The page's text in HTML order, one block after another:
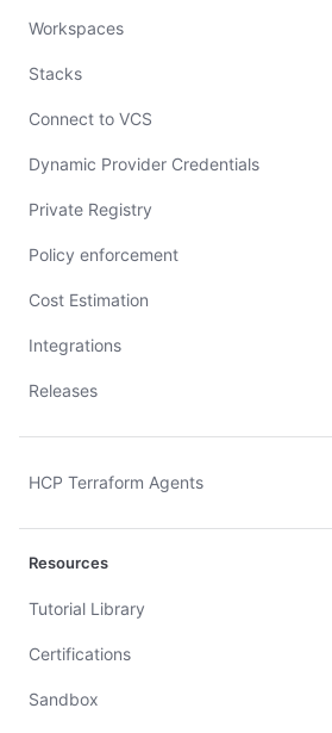
Workspaces
Stacks
Connect to VCS
Dynamic Provider Credentials
Private Registry
Policy enforcement
Cost Estimation
Integrations
Releases
HCP Terraform Agents
Resources
Tutorial Library
Certifications
Sandbox